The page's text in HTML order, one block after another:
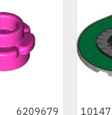
6209679